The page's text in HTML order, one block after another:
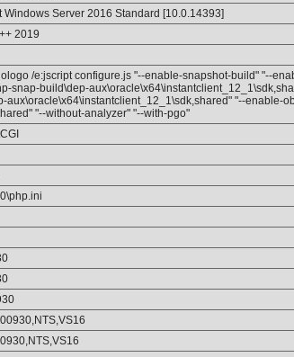
Windows Server 2016 Standard [10.0.14393]
2019
/e:jscript configure.js "--enable-snapshot-build" "--
snap-build\dep-
aux\oracle\x64\instantclient_12_1\sdk,shared" "--enable-
"--without-analyzer" "--with-pgo"